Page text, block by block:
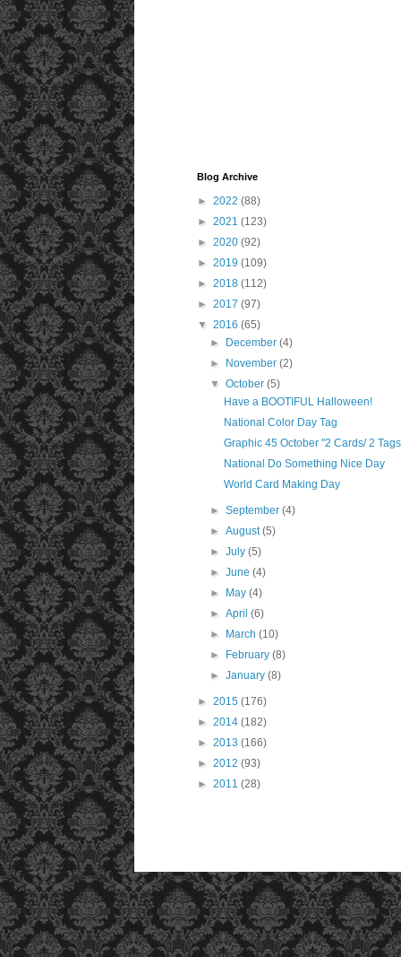
Blog Archive
► 2022 (88)
► 2021 (123)
► 2020 (92)
► 2019 (109)
► 2018 (112)
► 2017 (97)
▼ 2016 (65)
►
December(4)
►
November(2)
▼October(5)
Have a BOOTIFUL Halloween!
National Color Day Tag
Graphic 45 October "2 Cards/ 2
National Do Something Nice Day
World Card Making Day
►September(4)
►August(5)
►July(5)
►June(4)
►
May(4)
►April(6)
►
March(10)
►
February(8)
►January(8)
► 2015 (176)
► 2014 (182)
► 2013 (166)
► 2012 (93)
► 2011 (28)